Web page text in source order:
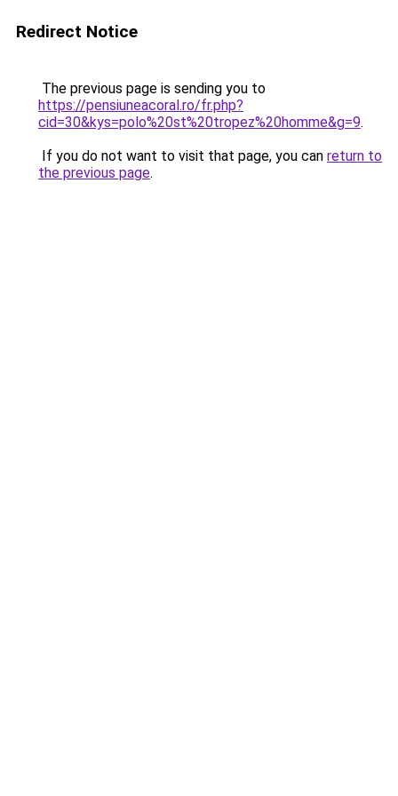
Redirect Notice
The previous page is sending you to
https://pensiuneacoral.ro/fr.php?
cid=30&kys=polo%20st%20tropez%20homme&g=9.
If you do not want to visit that page, you can return to
the previous page.